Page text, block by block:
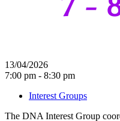
13/04/2026
7:00 pm - 8:30 pm
Interest Groups
The DNA Interest Group